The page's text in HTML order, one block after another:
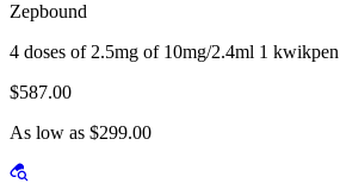
Zepbound
4 doses of 2.5mg of 10mg/2.4ml 1 kwikpen
$587.00
As low as $299.00